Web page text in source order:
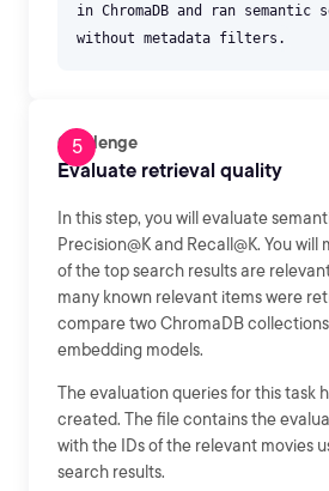
in ChromaDB and ran semantic
without metadata filters.
Challenge
Evaluate retrieval quality
In this step, you will evaluate
Precision@K and Recall@K. You
of the top search results are
many known relevant items were
compare two ChromaDB
embedding models.
The evaluation queries for this task
created. The file contains the
with the IDs of the relevant movies
search results.